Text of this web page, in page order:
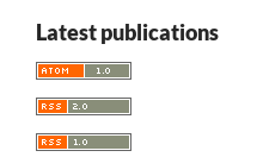
Latest publications